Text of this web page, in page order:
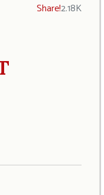
Share!2.18K